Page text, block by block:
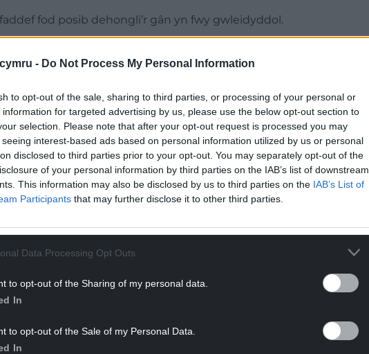
- Do Not Process My Personal Information
to opt-out of the sale, sharing to third parties, or processing of your personal or
information for targeted advertising by us, please use the below opt-out section to
selection. Please note that after your opt-out request is processed you may
interest-based ads based on personal information utilized by us or personal
disclosed to third parties prior to your opt-out. You may separately opt-out of the
of your personal information by third parties on the IAB’s list of downstream
This information may also be disclosed by us to third parties on the IAB’s List of
Participants that may further disclose it to other third parties.
Data Processing Opt Outs
to opt-out of the Sharing of my personal data.
In
to opt-out of the Sale of my Personal Data.
In
fod posib dehongli’r gân yn fwy gwleidyddol.
ac efallai’n rhoi golau ar ddiffyg democratiaeth y
Côsh Records
bod rhyddhau’r gân yn “un o’r
y sin rôc.
READING BELOW
rhwystredigaeth a gobaith,” meddai. “Fel
i Gymru, a gwbod fod y dasg honno’n un